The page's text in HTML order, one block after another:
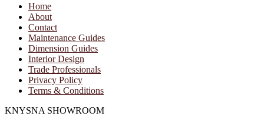
Home
About
Contact
Maintenance Guides
Dimension Guides
Interior Design
Trade Professionals
Privacy Policy
Terms & Conditions
KNYSNA SHOWROOM